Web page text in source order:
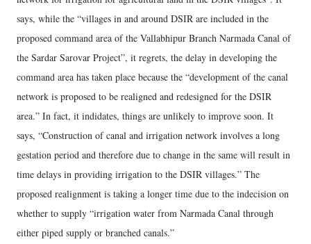
says, while the “villages in and around DSIR are included in the
proposed command area of the Vallabhipur Branch Narmada Canal of
the Sardar Sarovar Project”, it regrets, the delay in developing the
command area has taken place because the “development of the canal
network is proposed to be realigned and redesigned for the DSIR
area.” In fact, it indidates, things are unlikely to improve soon. It
says, “Construction of canal and irrigation network involves a long
gestation period and therefore due to change in the same will result in
time delays in providing irrigation to the DSIR villages.” The
proposed realignment is taking a longer time due to the indecision on
whether to supply “irrigation water from Narmada Canal through
either piped supply or branched canals.”